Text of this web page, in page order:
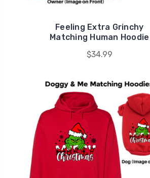
Feeling Extra Grinchy
Matching Human Hoodie
$34.99